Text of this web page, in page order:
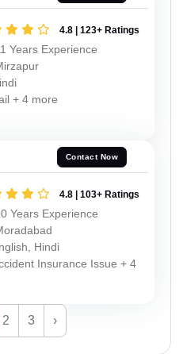
4.8 | 123+ Ratings
Years Experience
+ 4 more
Contact Now
4.8 | 103+ Ratings
Years Experience
Hindi
Insurance Issue + 4
2 3 ›